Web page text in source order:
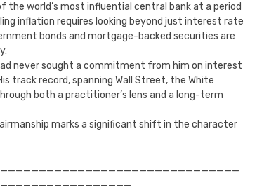
the world’s most influential central bank at a period
inflation requires looking beyond just interest rate
bonds and mortgage-backed securities are
never sought a commitment from him on interest
track record, spanning Wall Street, the White
both a practitioner’s lens and a long-term
marks a significant shift in the character